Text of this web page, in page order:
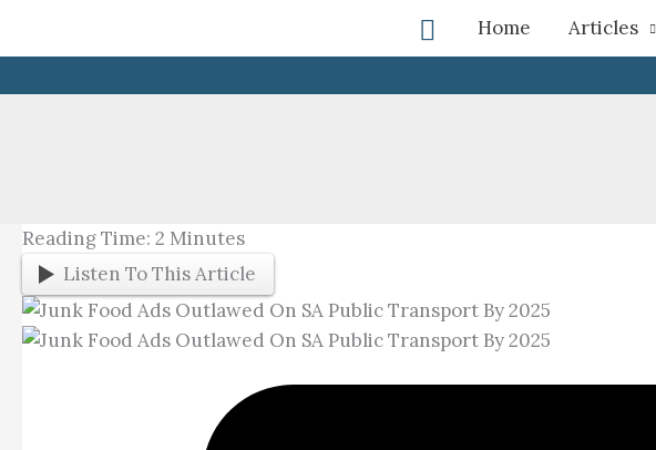
Search
Home Articles
Reading Time: 2 Minutes
Listen To This Article